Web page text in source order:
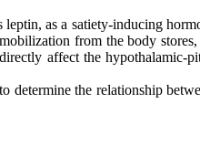
from the body
affect the hypothalamic-
determine the relationship